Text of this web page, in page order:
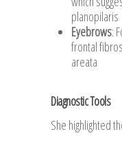
planopilaris
Eyebrows:
frontal
areata
Diagnostic Tools
She highlighted